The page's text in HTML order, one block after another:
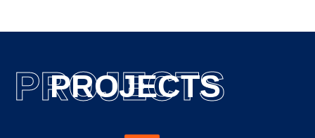
PROJECTS
PROJECTS